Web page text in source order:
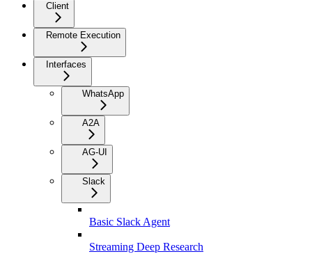
Client
Remote Execution
Interfaces
WhatsApp
A2A
AG-UI
Slack
Basic Slack Agent
Streaming Deep Research